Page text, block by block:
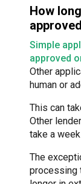
How
Simple
approved
Other
human or
This can
Other
take a
The
processing